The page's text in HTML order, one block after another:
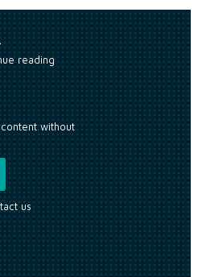
reading
without
us